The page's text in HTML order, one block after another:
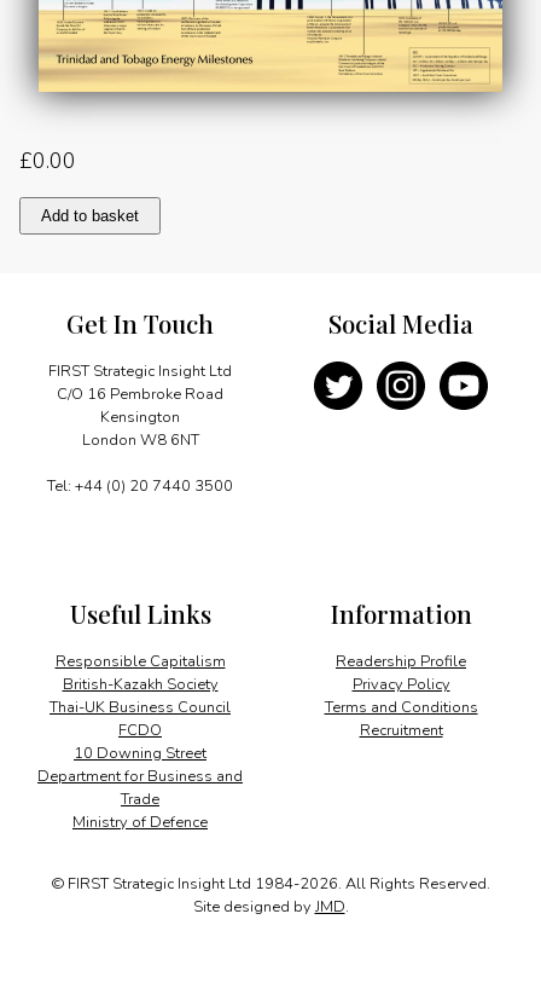
£0.00
Trinidad
and
quantity
Add to basket
Get In Touch
FIRST Strategic Insight Ltd
C/O 16 Pembroke Road
Kensington
London W8 6NT
Tel: +44 (0) 20 7440 3500
Information
Readership Profile
Privacy Policy
Terms and Conditions
Recruitment
Useful Links
Responsible Capitalism
British-Kazakh Society
Thai-UK Business Council
FCDO
10 Downing Street
Department for Business and
Trade
Ministry of Defence
Social Media
© FIRST Strategic Insight Ltd 1984-2026. All Rights Reserved.
Site designed by JMD.